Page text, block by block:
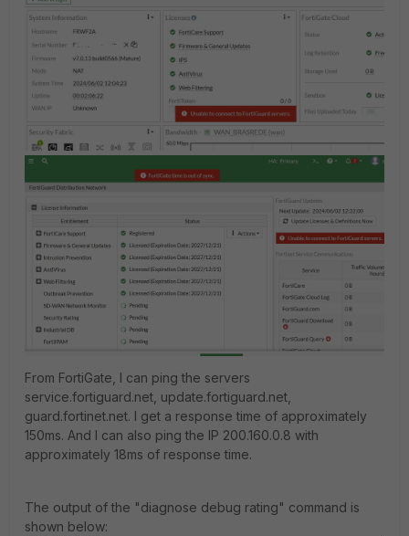
From FortiGate, I can ping the servers
service.fortiguard.net, update.fortiguard.net,
guard.fortinet.net. I get a response time of approximately
150ms. And I can also ping the IP 200.160.0.8 with
approximately 18ms of response time.
The output of the "diagnose debug rating" command is
shown below: